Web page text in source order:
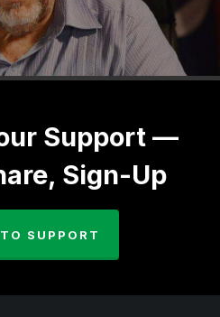
Support —
Sign-Up
SUPPORT